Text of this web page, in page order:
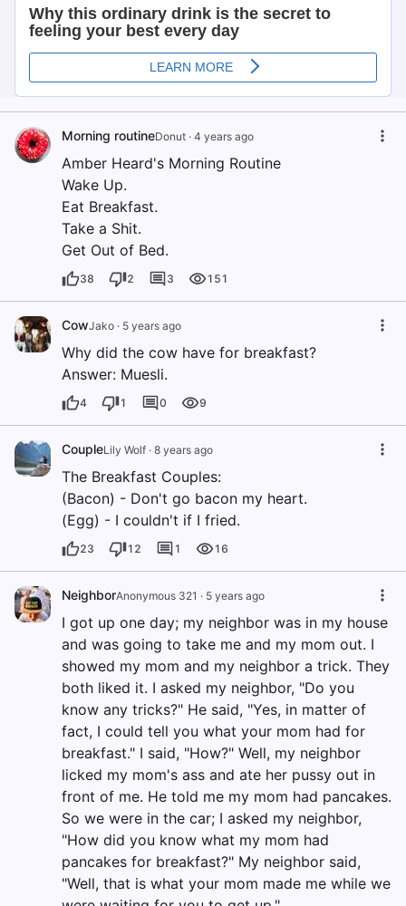
Morning routineDonut · 4 years ago
Amber Heard's Morning Routine
Wake Up.
Eat Breakfast.
Take a Shit.
Get Out of Bed.
38 2 3 151
CowJako · 5 years ago
Why did the cow have for breakfast?
Answer: Muesli.
4 1 0 9
CoupleLily Wolf · 8 years ago
The Breakfast Couples:
(Bacon) - Don't go bacon my heart.
(Egg) - I couldn't if I fried.
23 12 1 16
NeighborAnonymous 321 · 5 years ago
I got up one day; my neighbor was in my house
and was going to take me and my mom out. I
showed my mom and my neighbor a trick. They
both liked it. I asked my neighbor, "Do you
know any tricks?" He said, "Yes, in matter of
fact, I could tell you what your mom had for
breakfast." I said, "How?" Well, my neighbor
licked my mom's ass and ate her pussy out in
front of me. He told me my mom had pancakes.
So we were in the car; I asked my neighbor,
"How did you know what my mom had
pancakes for breakfast?" My neighbor said,
"Well, that is what your mom made me while we